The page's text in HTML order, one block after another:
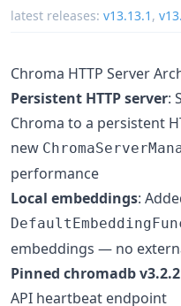
latest releases: v13.13.1 ,
Chroma HTTP Server
Persistent HTTP server:
Chroma to a persistent
new
performance
Local embeddings:
embeddings — no
Pinned chromadb v3.2.2
API heartbeat endpoint